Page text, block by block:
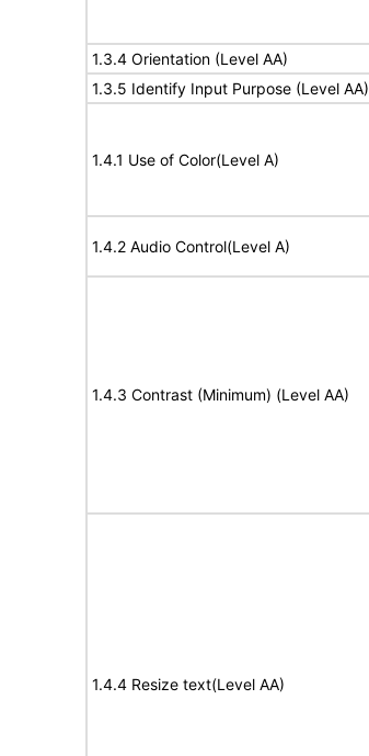
1.3.4 Orientation (Level AA)
1.3.5 Identify Input Purpose (Level AA)
1.4.1 Use of Color(Level A)
1.4.2 Audio Control(Level A)
1.4.3 Contrast (Minimum) (Level AA)
1.4.4 Resize text(Level AA)